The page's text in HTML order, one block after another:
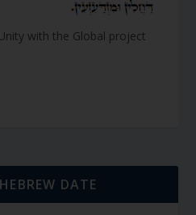
with the Global project
DATE